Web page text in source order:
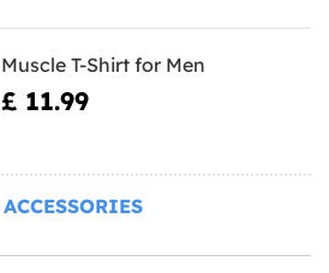
Muscle T-Shirt for Men
£ 11.99
ACCESSORIES